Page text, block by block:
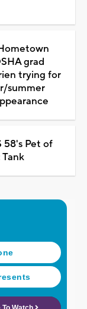
grad
trying for
summer
58's Pet of